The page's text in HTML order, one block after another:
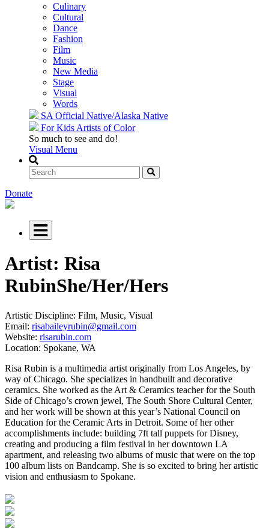
Culinary
Cultural
Dance
Fashion
Film
Music
New Media
Stage
Visual
Words
SA Official Native/Alaska Native
For Kids Artists of Color
So much to see and do!
Visual Menu
Donate
Artist: Risa
RubinShe/Her/Hers
Artistic Discipline: Film, Music, Visual
Email: risabaileyrubin@gmail.com
Website: risarubin.com
Location: Spokane, WA
Risa Rubin is a multimedia artist originally from Los Angeles, by
way of Chicago. She specializes in handbuilt and decorative
ceramics. She worked as the Art & Ceramics teacher for the South
Side of Chicago’s crown jewel, The South Shore Cultural Center,
and her work will be shown at this year’s National Council on
Education for the Ceramic Arts in Detroit. Some of her other
accomplishments include: building 7ft tall puppets for Disney,
creating and producing a film festival in her downtown LA
apartment, and releasing two albums of music that were on the top
100 album lists on Bandcamp. She is so excited to bring her artistic
vision and enthusiasm to Spokane.